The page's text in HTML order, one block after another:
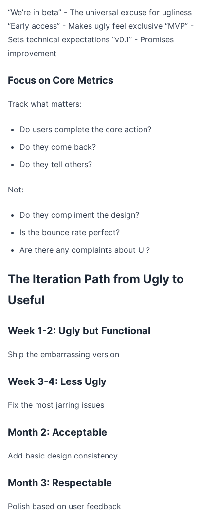
“We’re in beta” - The universal excuse for ugliness
“Early access” - Makes ugly feel exclusive “MVP” -
Sets technical expectations “v0.1” - Promises
improvement
Focus on Core Metrics
Track what matters:
Do users complete the core action?
Do they come back?
Do they tell others?
Not:
Do they compliment the design?
Is the bounce rate perfect?
Are there any complaints about UI?
The Iteration Path from Ugly to
Useful
Week 1-2: Ugly but Functional
Ship the embarrassing version
Week 3-4: Less Ugly
Fix the most jarring issues
Month 2: Acceptable
Add basic design consistency
Month 3: Respectable
Polish based on user feedback